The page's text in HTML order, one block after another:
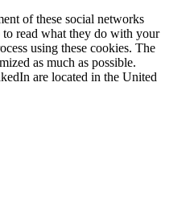
of these social networks
read what they do with your
using these cookies. The
as much as possible.
are located in the United